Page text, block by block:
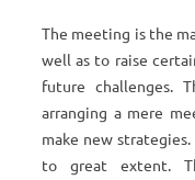
The meeting is the
well as to raise
future challenges.
arranging a mere
make new
to great extent.